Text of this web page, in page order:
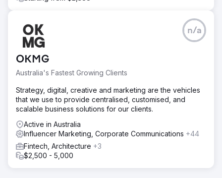
OKMG
Australia's Fastest Growing Clients
n/a
Strategy, digital, creative and marketing are the vehicles
that we use to provide centralised, customised, and
scalable business solutions for our clients.
Active in Australia
Influencer Marketing, Corporate Communications +44
Fintech, Architecture +3
$2,500 - 5,000